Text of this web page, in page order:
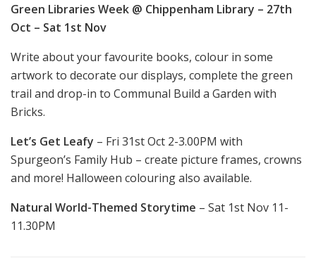
Green Libraries Week @ Chippenham Library – 27th
Oct – Sat 1st Nov
Write about your favourite books, colour in some
artwork to decorate our displays, complete the green
trail and drop-in to Communal Build a Garden with
Bricks.
Let’s Get Leafy – Fri 31st Oct 2-3.00PM with
Spurgeon’s Family Hub – create picture frames, crowns
and more! Halloween colouring also available.
Natural World-Themed Storytime – Sat 1st Nov 11-
11.30PM